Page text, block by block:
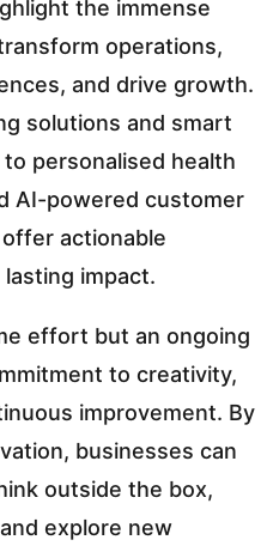
the immense
operations,
and drive growth.
solutions and smart
personalised health
AI-powered customer
actionable
impact.
effort but an ongoing
to creativity,
improvement. By
businesses can
outside the box,
explore new